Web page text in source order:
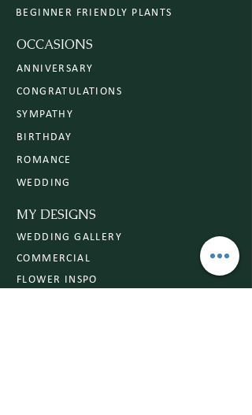
BEGINNER FRIENDLY PLANTS
OCCASIONS
ANNIVERSARY
CONGRATULATIONS
SYMPATHY
BIRTHDAY
ROMANCE
WEDDING
MY DESIGNS
WEDDING GALLERY
COMMERCIAL
FLOWER INSPO